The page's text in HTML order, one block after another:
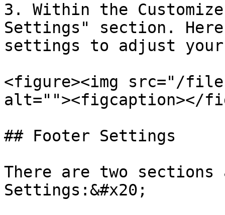
3. Within the
Settings" section.
settings to adjust
<figure><img src="/
alt=""><figcaption></
## Footer Settings
There are two
Settings:&#x20;